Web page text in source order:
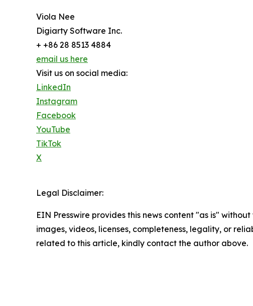
Viola Nee
Digiarty Software Inc.
+ +86 28 8513 4884
email us here
Visit us on social media:
LinkedIn
Instagram
Facebook
YouTube
TikTok
X
Legal Disclaimer:
EIN Presswire provides this news content "as is"
images, videos, licenses, completeness, legality, or
related to this article, kindly contact the author above.